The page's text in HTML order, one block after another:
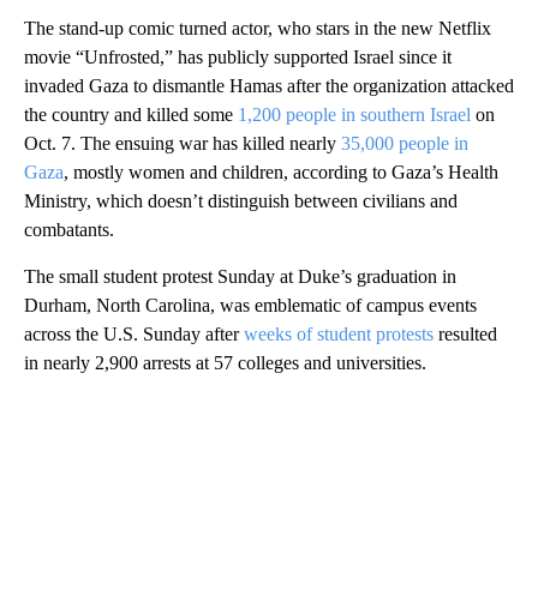
The stand-up comic turned actor, who stars in the new Netflix
movie “Unfrosted,” has publicly supported Israel since it
invaded Gaza to dismantle Hamas after the organization attacked
the country and killed some 1,200 people in southern Israel on
Oct. 7. The ensuing war has killed nearly 35,000 people in
Gaza, mostly women and children, according to Gaza’s Health
Ministry, which doesn’t distinguish between civilians and
combatants.
The small student protest Sunday at Duke’s graduation in
Durham, North Carolina, was emblematic of campus events
across the U.S. Sunday afterweeks of student protests resulted
in nearly 2,900 arrests at 57 colleges and universities.